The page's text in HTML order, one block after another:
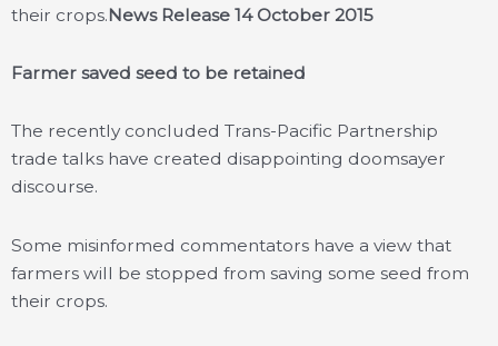
their crops.News Release 14 October 2015
Farmer saved seed to be retained
The recently concluded Trans-Pacific Partnership
trade talks have created disappointing doomsayer
discourse.
Some misinformed commentators have a view that
farmers will be stopped from saving some seed from
their crops.